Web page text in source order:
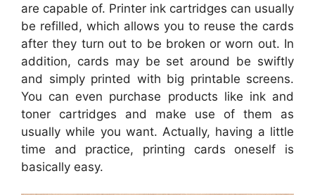
are capable of. Printer ink cartridges can usually
be refilled, which allows you to reuse the cards
after they turn out to be broken or worn out. In
addition, cards may be set around be swiftly
and simply printed with big printable screens.
You can even purchase products like ink and
toner cartridges and make use of them as
usually while you want. Actually, having a little
time and practice, printing cards oneself is
basically easy.